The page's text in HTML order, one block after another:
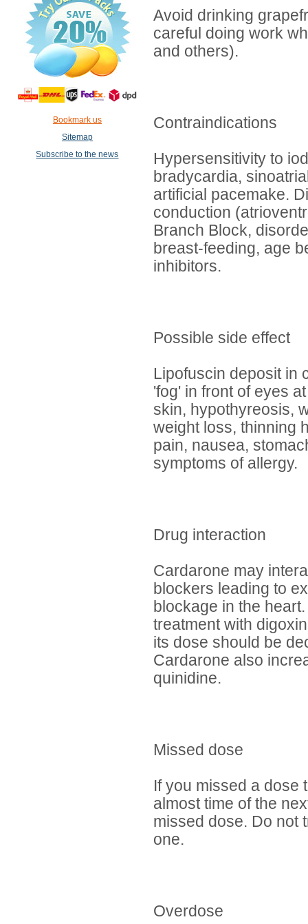
Bookmark us
Sitemap
Subscribe to the news
Avoid drinking
careful doing work
and others).
Contraindications
Hypersensitivity to
bradycardia,
artificial pacemake.
conduction
Branch Block,
breast-feeding, age
inhibitors.
Possible side effect
Lipofuscin deposit in
'fog' in front of eyes
skin, hypothyreosis,
weight loss, thinning
pain, nausea,
symptoms of allergy.
Drug interaction
Cardarone may
blockers leading to
blockage in the
treatment with
its dose should be
Cardarone also
quinidine.
Missed dose
If you missed a dose
almost time of the
missed dose. Do not
one.
Overdose